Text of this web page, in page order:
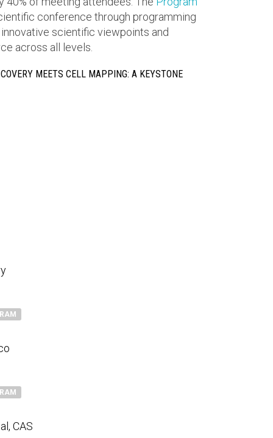
conference through programming
scientific viewpoints and
across all levels.
MEETS CELL MAPPING: A KEYSTONE
CAS